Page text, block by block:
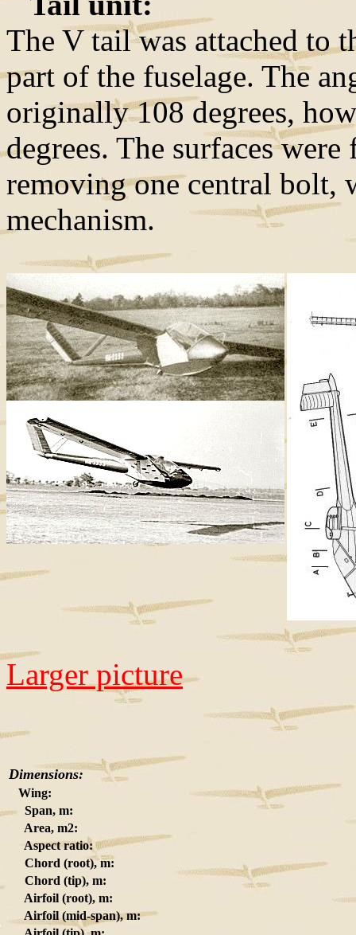
The V tail was attached to
part of the fuselage. The
originally 108 degrees,
degrees. The surfaces
removing one central bolt,
mechanism.
Larger picture
Dimensions:
Wing:
Span, m:
Area, m2:
Aspect ratio:
Chord (root), m:
Chord (tip), m:
Airfoil (root), m:
Airfoil (mid-span), m: